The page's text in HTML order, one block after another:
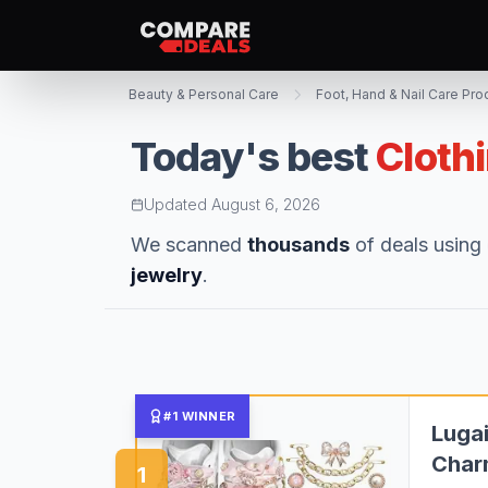
Beauty & Personal Care Foot, Hand & Nail Care
Today's best
Updated August 6, 2026
We scanned thousands of deals
jewelry.
#1 WINNER
1